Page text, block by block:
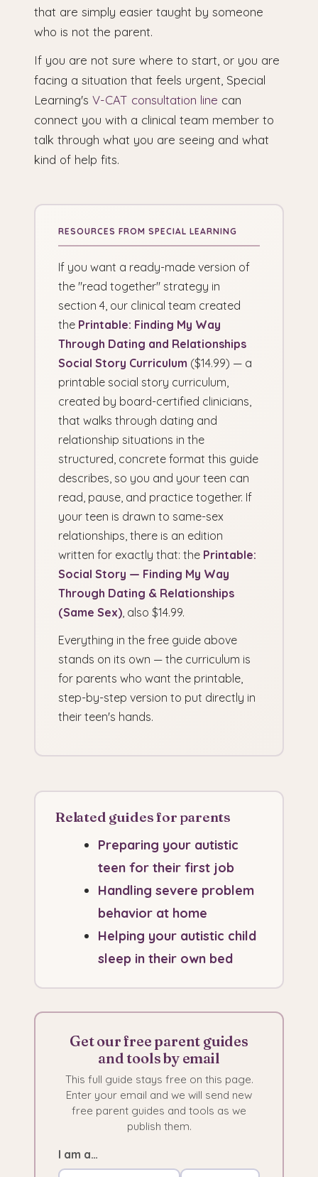
that are simply easier taught by someone
who is not the parent.
If you are not sure where to start, or you are
facing a situation that feels urgent, Special
Learning's V-CAT consultation line can
connect you with a clinical team member to
talk through what you are seeing and what
kind of help fits.
If you want a ready-made version of
the "read together" strategy in
section 4, our clinical team created
the Printable: Finding My Way
Through Dating and Relationships
Social Story Curriculum ($14.99) — a
printable social story curriculum,
created by board-certified clinicians,
that walks through dating and
relationship situations in the
structured, concrete format this guide
describes, so you and your teen can
read, pause, and practice together. If
your teen is drawn to same-sex
relationships, there is an edition
written for exactly that: the Printable:
Social Story — Finding My Way
Through Dating & Relationships
(Same Sex), also $14.99.
Everything in the free guide above
stands on its own — the curriculum is
for parents who want the printable,
step-by-step version to put directly in
their teen's hands.
Related guides for parents
Preparing your autistic
teen for their first job
Handling severe problem
behavior at home
Helping your autistic child
sleep in their own bed
Get our free parent guides
and tools by email
This full guide stays free on this page.
Enter your email and we will send new
free parent guides and tools as we
publish them.
I am a…